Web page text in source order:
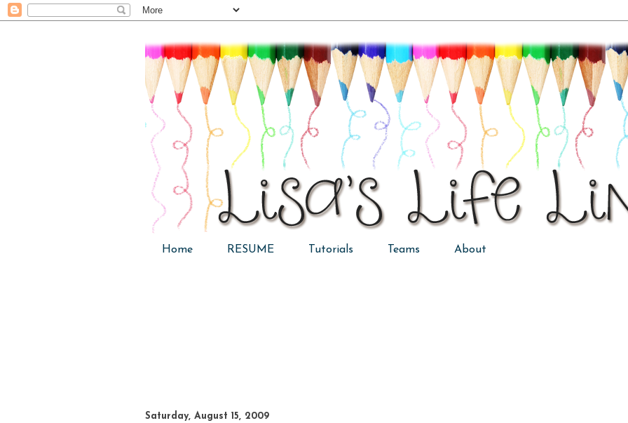
Home RESUME Tutorials Teams About
Saturday, August 15, 2009